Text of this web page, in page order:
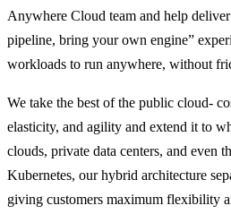
Anywhere Cloud team and help
pipeline, bring your own engine”
workloads to run anywhere, without
We take the best of the public cloud-
elasticity, and agility and extend it to
clouds, private data centers, and even
Kubernetes, our hybrid architecture
giving customers maximum flexibility